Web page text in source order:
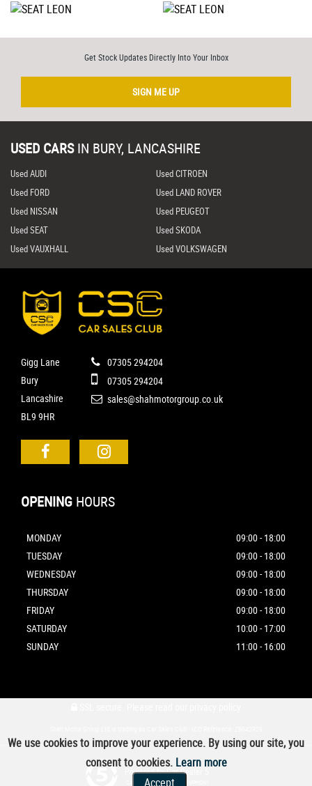
Get Stock Updates Directly Into Your Inbox
SIGN ME UP
USED CARS IN BURY, LANCASHIRE
Used AUDI
Used CITROEN
Used FORD
Used LAND ROVER
Used NISSAN
Used PEUGEOT
Used SEAT
Used SKODA
Used VAUXHALL
Used VOLKSWAGEN
Gigg Lane
Bury
Lancashire
BL9 9HR
07305 294204
07305 294204
sales@shahmotorgroup.co.uk
OPENING HOURS
MONDAY
09:00 - 18:00
TUESDAY
09:00 - 18:00
WEDNESDAY
09:00 - 18:00
THURSDAY
09:00 - 18:00
FRIDAY
09:00 - 18:00
SATURDAY
10:00 - 17:00
SUNDAY
11:00 - 16:00
Powered by Car Dealer 5
CAR DEALER WEBSITES - SYMPHONY
We use cookies to improve your experience. By using our site, you
consent to cookies. Learn more
Accept